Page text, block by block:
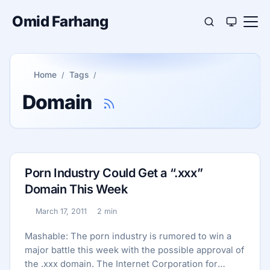
Omid Farhang
Home Tags
Domain
Porn Industry Could Get a “.xxx”
Domain This Week
Published:
March 17, 2011
Reading time:
2 min
Mashable: The porn industry is rumored to win a
major battle this week with the possible approval of
the .xxx domain. The Internet Corporation for